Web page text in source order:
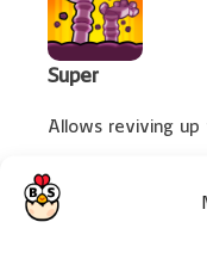
Super
Allows reviving